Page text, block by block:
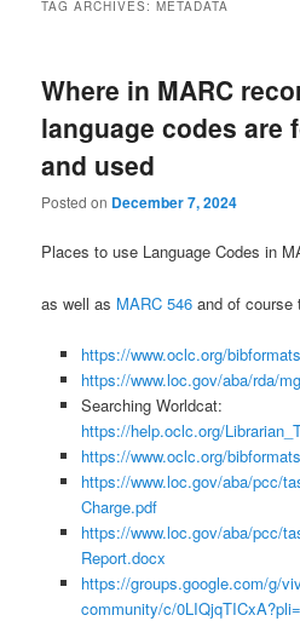
TAG ARCHIVES:METADATA
Where in MARC
language codes are
and used
Posted on December 7, 2024
Places to use Language Codes in
as well as MARC 546 and of
https://www.oclc.org/
https://www.loc.gov/aba/rda/
Searching Worldcat:
https://help.oclc.org/
https://www.oclc.org/
https://www.loc.gov/aba/pcc/
Charge.pdf
https://www.loc.gov/aba/pcc/
Report.docx
https://groups.google.com/g/
community/c/